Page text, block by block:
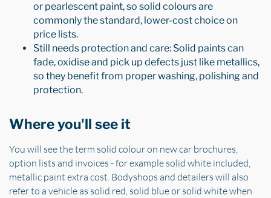
or pearlescent paint, so solid colours are
commonly the standard, lower-cost choice on
price lists.
Still needs protection and care: Solid paints can
fade, oxidise and pick up defects just like metallics,
so they benefit from proper washing, polishing and
protection.
Where you'll see it
You will see the term solid colour on new car brochures,
option lists and invoices - for example solid white included,
metallic paint extra cost. Bodyshops and detailers will also
refer to a vehicle as solid red, solid blue or solid white when